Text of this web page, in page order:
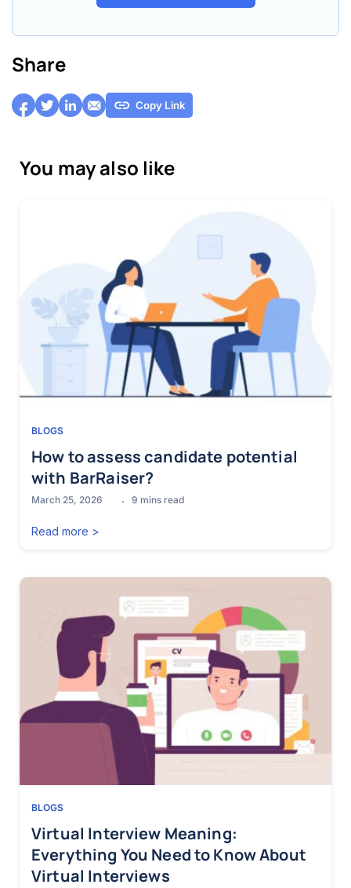
Share
Copy Link
You may also like
BLOGS
How to assess candidate potential
with BarRaiser?
March 25, 2026 9 mins read
Read more >
BLOGS
Virtual Interview Meaning:
Everything You Need to Know About
Virtual Interviews